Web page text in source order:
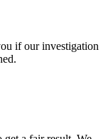
if our investigation